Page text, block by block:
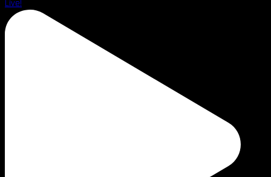
Live!